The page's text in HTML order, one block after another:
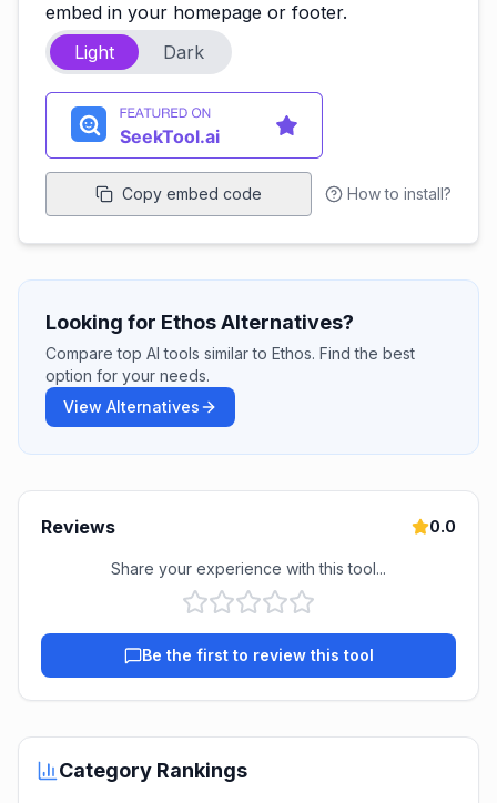
embed in your homepage or footer.
Light
Dark
Copy embed code How to install?
Looking for Ethos Alternatives?
Compare top AI tools similar to Ethos. Find the best
option for your needs.
View Alternatives
Reviews 0.0
Share your experience with this tool...
Be the first to review this tool
Category Rankings